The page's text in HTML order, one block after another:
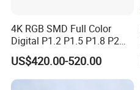
4K RGB SMD Full Color
Digital P1.2 P1.5 P1.8 P2
P2.5 Commercial Indoor
Outdoor Fixed Advertising
Sign Screen Video Wall
US$420.00-520.00